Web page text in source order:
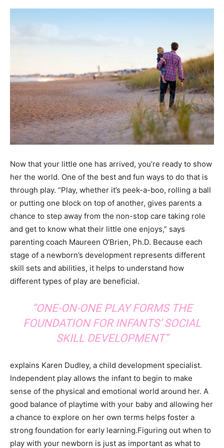
Now that your little one has arrived, you’re ready to show
her the world. One of the best and fun ways to do that is
through play. “Play, whether it’s peek-a-boo, rolling a ball
or putting one block on top of another, gives parents a
chance to step away from the non-stop care taking role
and get to know what their little one enjoys,” says
parenting coach Maureen O’Brien, Ph.D. Because each
stage of a newborn’s development represents different
skill sets and abilities, it helps to understand how
different types of play are beneficial.
“ONE-ON-ONE PLAY FORMS THE
FOUNDATION FOR INFANTS’ SOCIAL
SKILL DEVELOPMENT”
explains Karen Dudley, a child development specialist.
Independent play allows the infant to begin to make
sense of the physical and emotional world around her. A
good balance of playtime with your baby and allowing her
a chance to explore on her own terms helps foster a
strong foundation for early learning.Figuring out when to
play with your newborn is just as important as what to